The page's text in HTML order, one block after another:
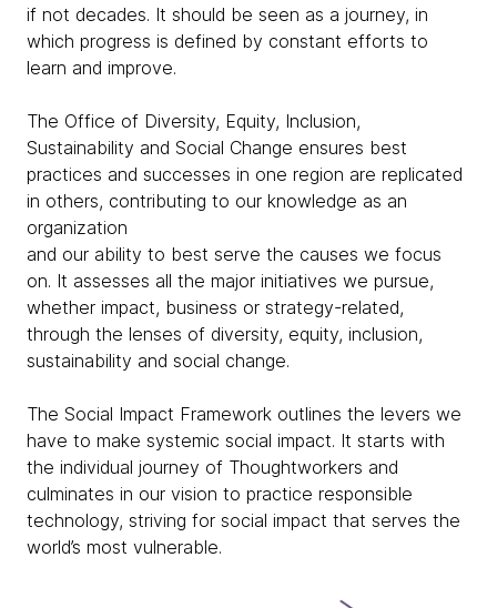
if not decades. It should be seen as a journey, in
which progress is defined by constant efforts to
learn and improve.
The Office of Diversity, Equity, Inclusion,
Sustainability and Social Change ensures best
practices and successes in one region are replicated
in others, contributing to our knowledge as an
organization
and our ability to best serve the causes we focus
on. It assesses all the major initiatives we pursue,
whether impact, business or strategy-related,
through the lenses of diversity, equity, inclusion,
sustainability and social change.
The Social Impact Framework outlines the levers we
have to make systemic social impact. It starts with
the individual journey of Thoughtworkers and
culminates in our vision to practice responsible
technology, striving for social impact that serves the
world’s most vulnerable.